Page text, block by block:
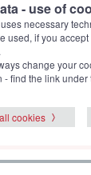
- use of
necessary
used, if you
.
change your
- find the link
cookies